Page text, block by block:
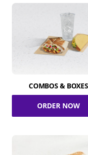
COMBOS & BOXES
ORDER NOW